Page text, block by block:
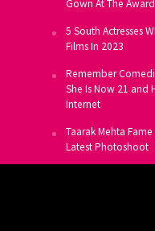
Gown At The
5 South Actresses
Films In 2023
Remember
She Is Now 21 and
Internet
Taarak Mehta
Latest Photoshoot